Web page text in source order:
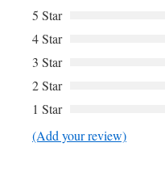
5 Star
4 Star
3 Star
2 Star
1 Star
(Add your review)